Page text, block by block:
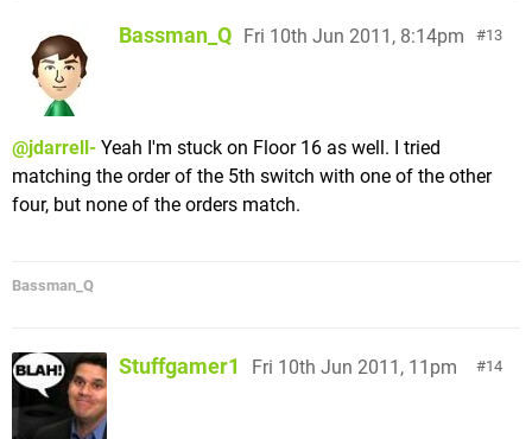
13
Bassman_Q Fri 10th Jun 2011, 8:14pm
@jdarrell- Yeah I'm stuck on Floor 16 as well. I tried
matching the order of the 5th switch with one of the other
four, but none of the orders match.
Bassman_Q
14
Stuffgamer1 Fri 10th Jun 2011, 11pm